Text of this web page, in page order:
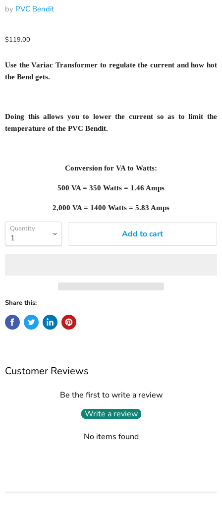
by PVC Bendit
Current price
$119.00
Use the Variac Transformer to regulate the current and how hot
the Bend gets.
Doing this allows you to lower the current so as to limit the
temperature of the PVC Bendit.
Conversion for VA to Watts:
500 VA = 350 Watts = 1.46 Amps
2,000 VA = 1400 Watts = 5.83 Amps
Quantity Add to cart
Share this:
Customer Reviews
Be the first to write a review
Write a review
No items found